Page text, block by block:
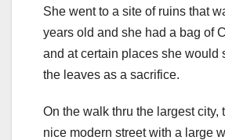
She went to a site of ruins that
years old and she had a bag of
and at certain places she would
the leaves as a sacrifice.
On the walk thru the largest city,
nice modern street with a large